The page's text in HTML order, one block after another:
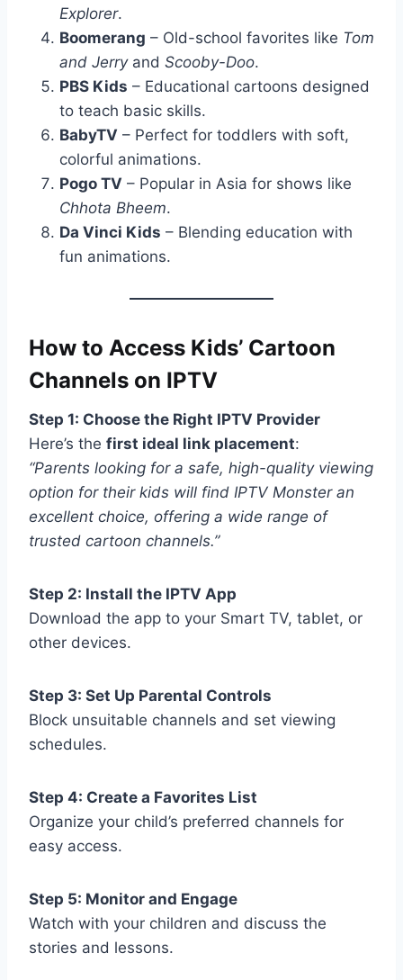
Explorer.
Boomerang – Old-school favorites like Tom
and Jerryand Scooby-Doo.
PBS Kids – Educational cartoons designed
to teach basic skills.
BabyTV – Perfect for toddlers with soft,
colorful animations.
Pogo TV – Popular in Asia for shows like
Chhota Bheem.
Da Vinci Kids – Blending education with
fun animations.
How to Access Kids’ Cartoon
Channels on IPTV
Step 1: Choose the Right IPTV Provider
Here’s the first ideal link placement:
“Parents looking for a safe, high-quality viewing
option for their kids will find IPTV Monster an
excellent choice, offering a wide range of
trusted cartoon channels.”
Step 2: Install the IPTV App
Download the app to your Smart TV, tablet, or
other devices.
Step 3: Set Up Parental Controls
Block unsuitable channels and set viewing
schedules.
Step 4: Create a Favorites List
Organize your child’s preferred channels for
easy access.
Step 5: Monitor and Engage
Watch with your children and discuss the
stories and lessons.